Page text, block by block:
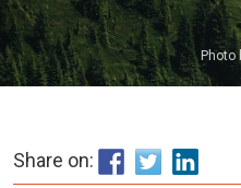
Photo
Share on: